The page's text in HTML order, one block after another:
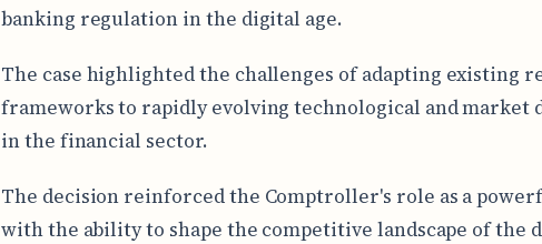
banking regulation in the digital age.
The case highlighted the challenges of adapting existing
frameworks to rapidly evolving technological and market
in the financial sector.
The decision reinforced the Comptroller's role as a
with the ability to shape the competitive landscape of the